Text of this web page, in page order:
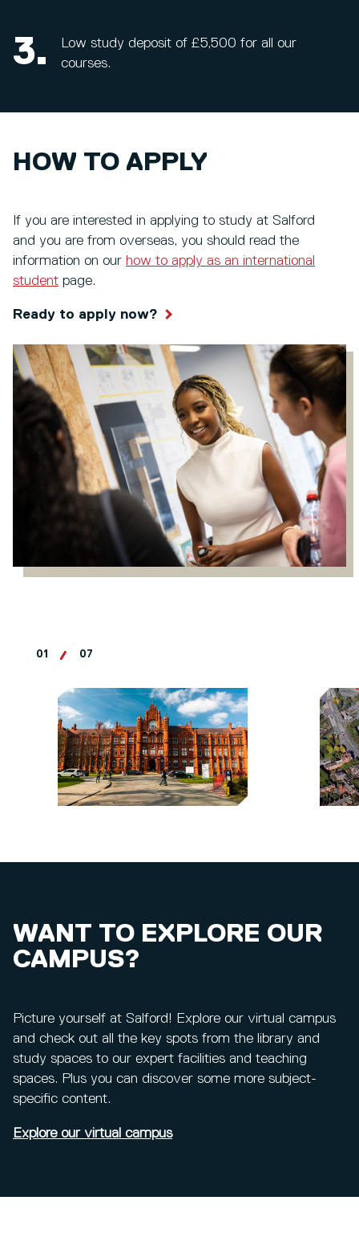
3.
Low study deposit of £5,500 for all our
courses.
HOW TO APPLY
If you are interested in applying to study at Salford
and you are from overseas, you should read the
information on our how to apply as an international
student page.
Ready to apply now?
01 07
WANT TO EXPLORE OUR
CAMPUS?
Picture yourself at Salford! Explore our virtual campus
and check out all the key spots from the library and
study spaces to our expert facilities and teaching
spaces. Plus you can discover some more subject-
specific content.
Explore our virtual campus